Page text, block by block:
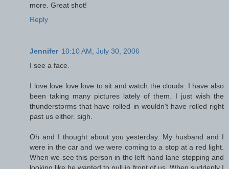
more. Great shot!
Reply
Jennifer 10:10 AM, July 30, 2006
I see a face.
I love love love love to sit and watch the clouds. I have also
been taking many pictures lately of them. I just wish the
thunderstorms that have rolled in wouldn't have rolled right
past us either. sigh.
Oh and I thought about you yesterday. My husband and I
were in the car and we were coming to a stop at a red light.
When we see this person in the left hand lane stopping and
looking like he wanted to pull in front of us. When suddenly I